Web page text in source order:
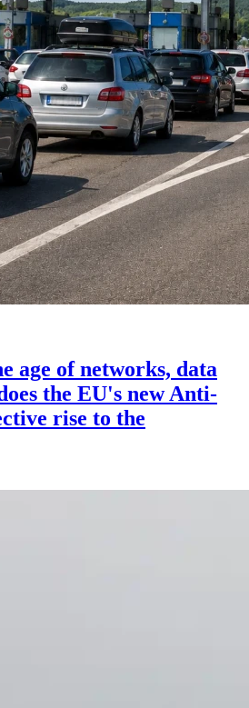
age of networks, data
the EU's new Anti-
rise to the